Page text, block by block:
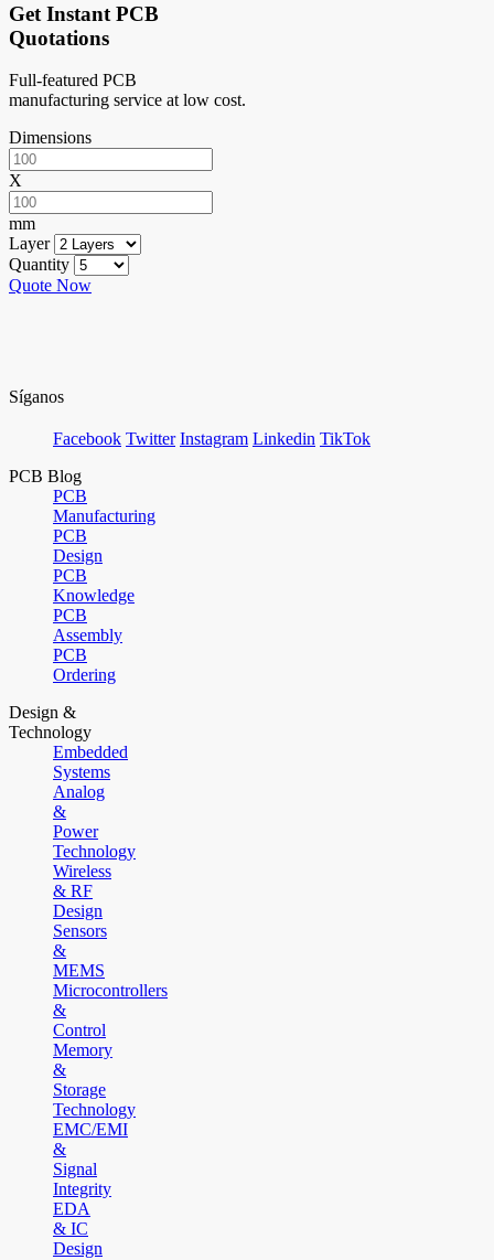
Get Instant PCB
Quotations
Full-featured PCB
manufacturing service at low cost.
Dimensions
X
mm
Layer
Quantity
Quote Now
Síganos
Facebook Twitter Instagram Linkedin TikTok
PCB Blog
PCB
Manufacturing
PCB
Design
PCB
Knowledge
PCB
Assembly
PCB
Ordering
Design &
Technology
Embedded
Systems
Analog
&
Power
Technology
Wireless
& RF
Design
Sensors
&
MEMS
Microcontrollers
&
Control
Memory
&
Storage
Technology
EMC/EMI
&
Signal
Integrity
EDA
& IC
Design